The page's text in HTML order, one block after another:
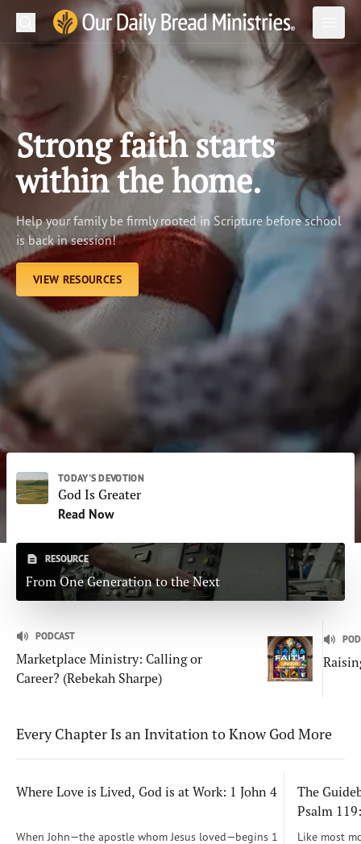
Our Daily Bread Ministries Logo
Open
LEARN
LISTEN
WATCH
Ministries
Shop
About Us
Search
Strong faith starts
within the home.
Help your family be firmly rooted in Scripture before school
is back in session!
VIEW RESOURCES
TODAY'S DEVOTION
God Is Greater
Read Now
RESOURCE
From One Generation to the Next
PODCAST
Marketplace Ministry: Calling or
Career? (Rebekah Sharpe)
Every Chapter Is an Invitation to Know God More
Where Love is Lived, God is at Work: 1 John 4
When John—the apostle whom Jesus loved—begins 1
The
Psalm
Like most